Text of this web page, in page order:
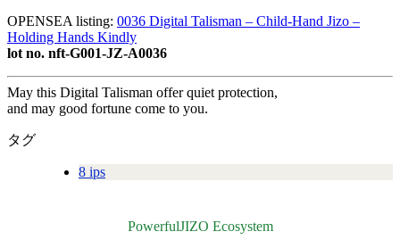
OPENSEA listing: 0036 Digital Talisman – Child-Hand Jizo –
Holding Hands Kindly
lot no. nft-G001-JZ-A0036
May this Digital Talisman offer quiet protection,
and may good fortune come to you.
タグ
8 ips
PowerfulJIZO Ecosystem